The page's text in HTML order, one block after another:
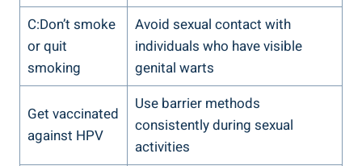
C:Don’t smoke
or quit
smoking
Avoid sexual contact with
individuals who have visible
genital warts
Get vaccinated
against HPV
Use barrier methods
consistently during sexual
activities